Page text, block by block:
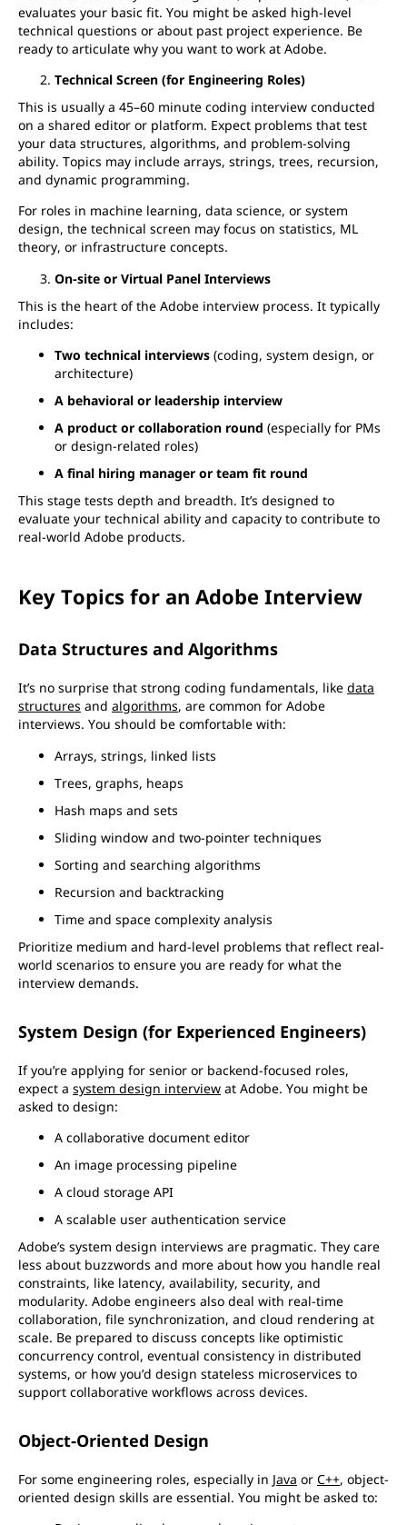
evaluates your basic fit. You might be asked high-level
technical questions or about past project experience. Be
ready to articulate why you want to work at Adobe.
Technical Screen (for Engineering Roles)
This is usually a 45–60 minute coding interview conducted
on a shared editor or platform. Expect problems that test
your data structures, algorithms, and problem-solving
ability. Topics may include arrays, strings, trees, recursion,
and dynamic programming.
For roles in machine learning, data science, or system
design, the technical screen may focus on statistics, ML
theory, or infrastructure concepts.
On-site or Virtual Panel Interviews
This is the heart of the Adobe interview process. It typically
includes:
Two technical interviews (coding, system design, or
architecture)
A behavioral or leadership interview
A product or collaboration round (especially for PMs
or design-related roles)
A final hiring manager or team fit round
This stage tests depth and breadth. It’s designed to
evaluate your technical ability and capacity to contribute to
real-world Adobe products.
Key Topics for an Adobe Interview
Data Structures and Algorithms
It’s no surprise that strong coding fundamentals, like data
structures and algorithms, are common for Adobe
interviews. You should be comfortable with:
Arrays, strings, linked lists
Trees, graphs, heaps
Hash maps and sets
Sliding window and two-pointer techniques
Sorting and searching algorithms
Recursion and backtracking
Time and space complexity analysis
Prioritize medium and hard-level problems that reflect real-
world scenarios to ensure you are ready for what the
interview demands.
System Design (for Experienced Engineers)
If you’re applying for senior or backend-focused roles,
expect a system design interview at Adobe. You might be
asked to design:
A collaborative document editor
An image processing pipeline
A cloud storage API
A scalable user authentication service
Adobe’s system design interviews are pragmatic. They care
less about buzzwords and more about how you handle real
constraints, like latency, availability, security, and
modularity. Adobe engineers also deal with real-time
collaboration, file synchronization, and cloud rendering at
scale. Be prepared to discuss concepts like optimistic
concurrency control, eventual consistency in distributed
systems, or how you’d design stateless microservices to
support collaborative workflows across devices.
Object-Oriented Design
For some engineering roles, especially in Java or C++, object-
oriented design skills are essential. You might be asked to: